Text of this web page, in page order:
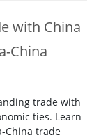
with China
China
trade with
ties. Learn
China trade